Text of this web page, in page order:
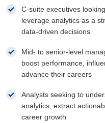
C-suite executives
leverage analytics as a
data-driven decisions
Mid- to senior-level
boost performance,
advance their careers
Analysts seeking to
analytics, extract
career growth